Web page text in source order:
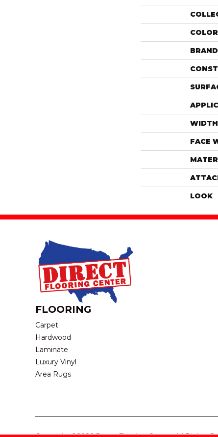
COLOR
BRAND
WIDTH
FACE
LOOK
FLOORING
Carpet
Hardwood
Laminate
Luxury Vinyl
Area Rugs